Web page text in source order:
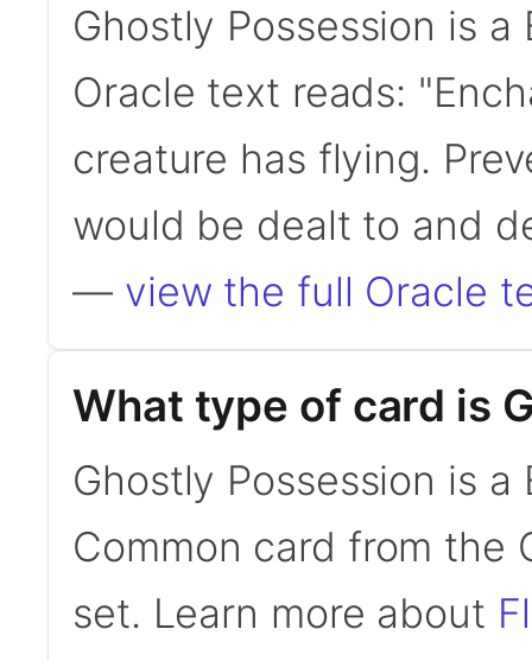
Ghostly Possession is
Oracle text reads:
creature has flying.
would be dealt to and
— view the full Oracle
What type of card is
Ghostly Possession is
Common card from the
set. Learn more about